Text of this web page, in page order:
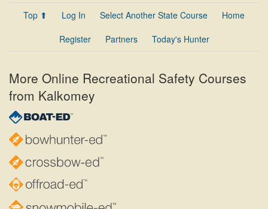
Top ⬆ Log In Select Another State Course
Home
Register
Partners Today's Hunter
More Online Recreational Safety Courses
from Kalkomey